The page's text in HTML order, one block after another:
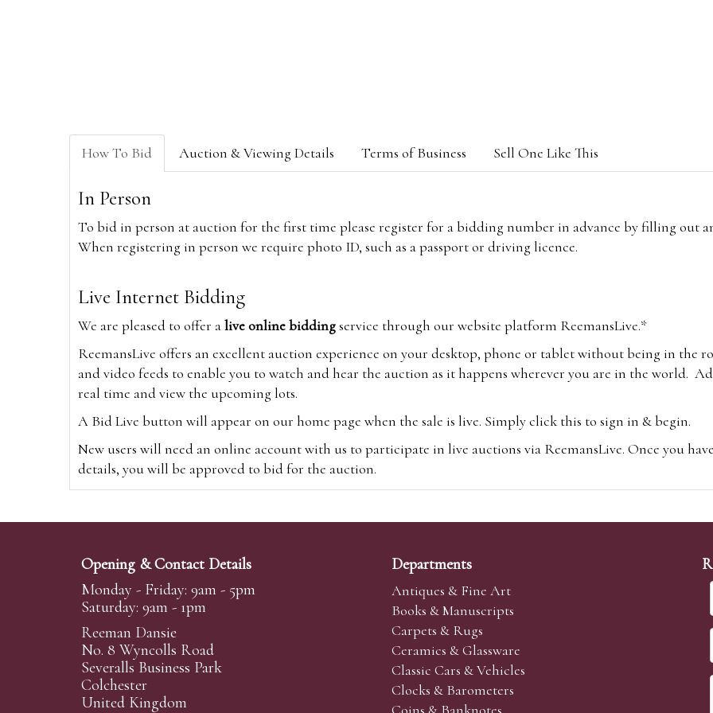
How To Bid Auction & Viewing Details Terms of Business Sell One Like This
In Person
To bid in person at auction for the first time please register for a bidding number in advance by filling out
When registering in person we require photo ID, such as a passport or driving licence.
Live Internet Bidding
We are pleased to offer alive online biddingservice through our website platform ReemansLive.*
ReemansLive offers an excellent auction experience on your desktop, phone or tablet without being in the
and video feeds to enable you to watch and hear the auction as it happens wherever you are in the world.
real time and view the upcoming lots.
A Bid Live button will appear on our home page when the sale is live. Simply click this to sign in & begin.
New users will need an online account with us to participate in live auctions via ReemansLive. Once you
details, you will be approved to bid for the auction.
Alternatively you can bid viawww.the-saleroom.comTo bid online, simply register with the-saleroom.com
Create an account
Absentee Bidding
For clients unable or not wishing to attend our sale we are happy to accept absentee bids. Absentee bids
phoned or emailed to us. We simply require lot numbers and descriptions and the maximum bid which you
transferred to our auction pages and the auctioneer will bid on your behalf. If the lot can be purchased at a
Opening & Contact Details
Monday - Friday: 9am - 5pm
Saturday: 9am - 1pm
Reeman Dansie
No. 8 Wyncolls Road
Severalls Business Park
Colchester
United Kingdom
Departments
Antiques & Fine Art
Books & Manuscripts
Carpets & Rugs
Ceramics & Glassware
Classic Cars & Vehicles
Clocks & Barometers